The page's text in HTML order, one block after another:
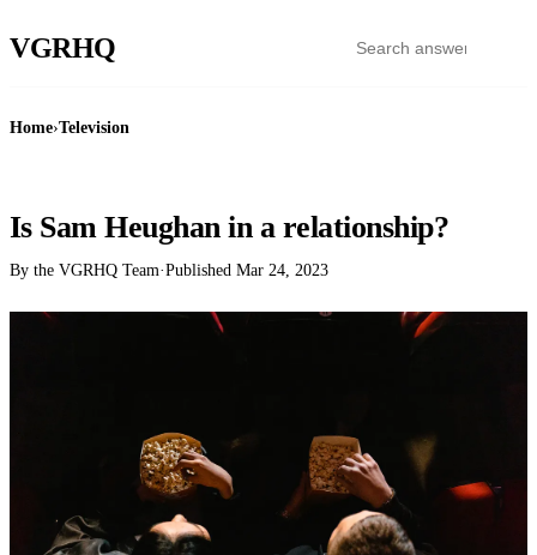
VGRHQ
Home›Television
Is Sam Heughan in a relationship?
By the VGRHQ Team·Published Mar 24, 2023